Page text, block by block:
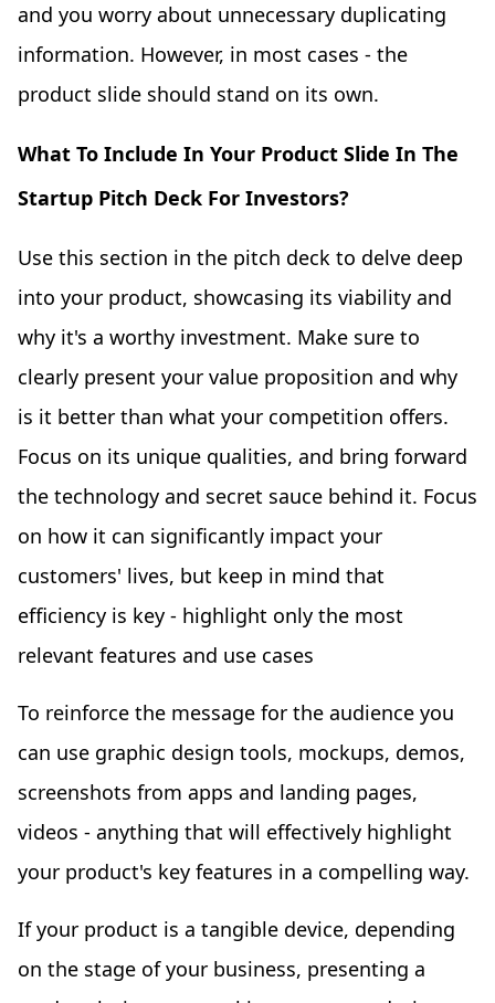
and you worry about unnecessary duplicating
information. However, in most cases - the
product slide should stand on its own.
What To Include In Your Product Slide In The
Startup Pitch Deck For Investors?
Use this section in the pitch deck to delve deep
into your product, showcasing its viability and
why it's a worthy investment. Make sure to
clearly present your value proposition and why
is it better than what your competition offers.
Focus on its unique qualities, and bring forward
the technology and secret sauce behind it. Focus
on how it can significantly impact your
customers' lives, but keep in mind that
efficiency is key - highlight only the most
relevant features and use cases
To reinforce the message for the audience you
can use graphic design tools, mockups, demos,
screenshots from apps and landing pages,
videos - anything that will effectively highlight
your product's key features in a compelling way.
If your product is a tangible device, depending
on the stage of your business, presenting a